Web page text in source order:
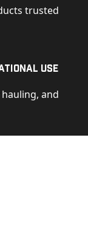
trusted
Use
and